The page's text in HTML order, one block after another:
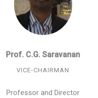
Prof. C.G. Saravanan
VICE-CHAIRMAN
Professor and Director